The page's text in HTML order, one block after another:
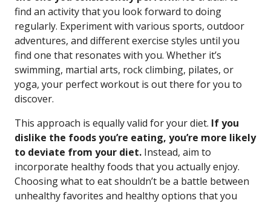
find an activity that you look forward to doing
regularly. Experiment with various sports, outdoor
adventures, and different exercise styles until you
find one that resonates with you. Whether it’s
swimming, martial arts, rock climbing, pilates, or
yoga, your perfect workout is out there for you to
discover.
This approach is equally valid for your diet. If you
dislike the foods you’re eating, you’re more likely
to deviate from your diet. Instead, aim to
incorporate healthy foods that you actually enjoy.
Choosing what to eat shouldn’t be a battle between
unhealthy favorites and healthy options that you